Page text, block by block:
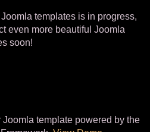
templates is in progress,
even more beautiful Joomla
soon!
template powered by the